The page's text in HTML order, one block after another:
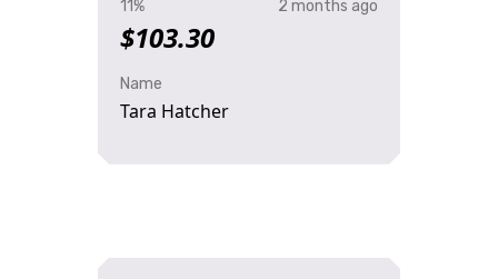
11%
$103.30
2 months ago
Name
Tara Hatcher